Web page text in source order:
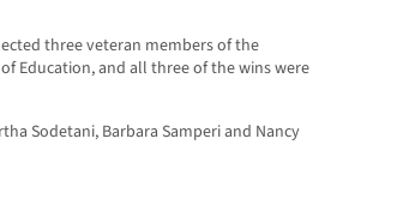
three veteran members of the
Education, and all three of the wins were
Sodetani, Barbara Samperi and Nancy